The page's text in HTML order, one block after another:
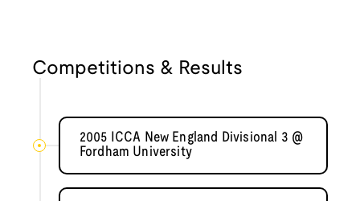
Competitions & Results
2005 ICCA New England Divisional 3 @
Fordham University